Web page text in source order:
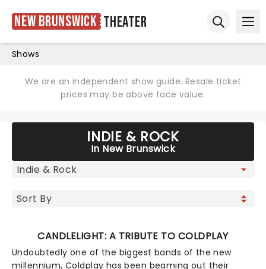
New Brunswick Theater
Shows
We are an independent show guide. Resale ticket
prices may be above face value.
INDIE & ROCK
In New Brunswick
CANDLELIGHT: A TRIBUTE TO COLDPLAY
Undoubtedly one of the biggest bands of the new
millennium, Coldplay has been beaming out their